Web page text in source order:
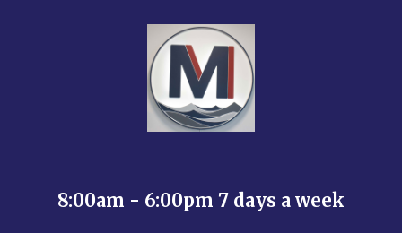
8:00am - 6:00pm 7 days a week